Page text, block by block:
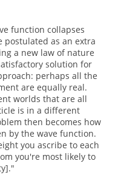
function collapses
postulated as an extra
a new law of nature
solution for
perhaps all the
are equally real.
worlds that are all
is in a different
then becomes how
by the wave function.
you ascribe to each
you're most likely to